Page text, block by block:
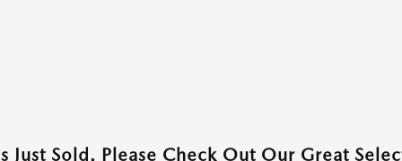
Just Sold. Please Check Out Our Great